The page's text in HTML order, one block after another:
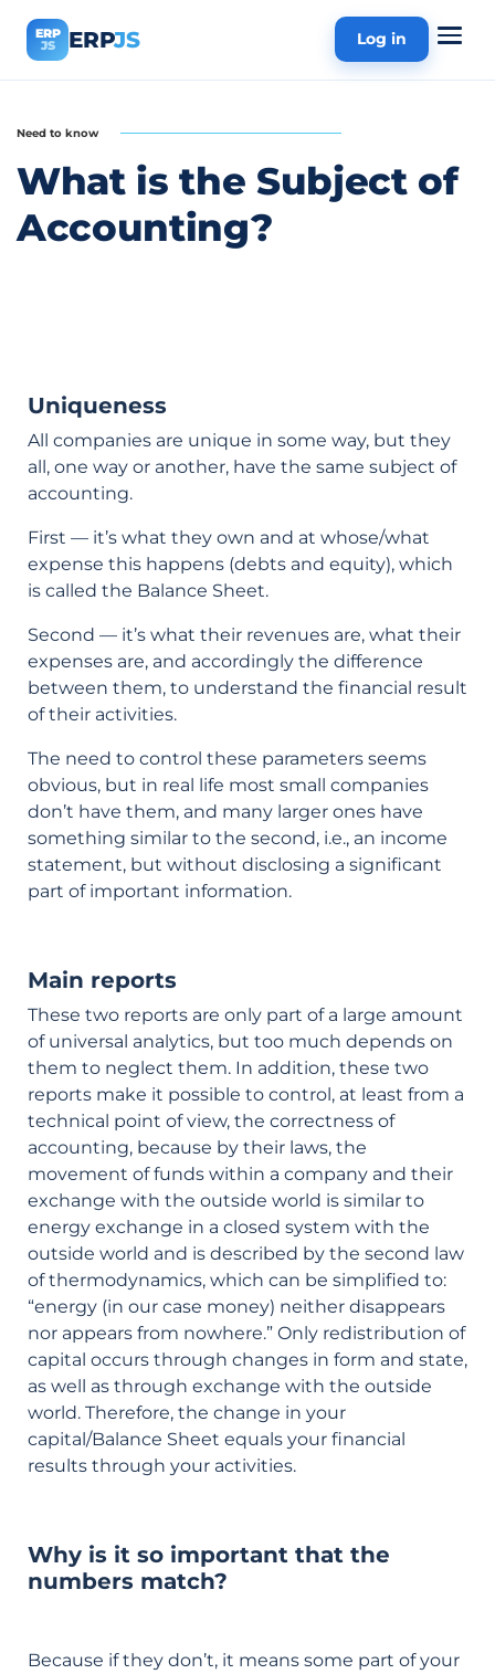
ERP
JS
ERPJS Log in
Need to know
What is the Subject of
Accounting?
Uniqueness
All companies are unique in some way, but they
all, one way or another, have the same subject of
accounting.
First — it’s what they own and at whose/what
expense this happens (debts and equity), which
is called the Balance Sheet.
Second — it’s what their revenues are, what their
expenses are, and accordingly the difference
between them, to understand the financial result
of their activities.
The need to control these parameters seems
obvious, but in real life most small companies
don’t have them, and many larger ones have
something similar to the second, i.e., an income
statement, but without disclosing a significant
part of important information.
Main reports
These two reports are only part of a large amount
of universal analytics, but too much depends on
them to neglect them. In addition, these two
reports make it possible to control, at least from a
technical point of view, the correctness of
accounting, because by their laws, the
movement of funds within a company and their
exchange with the outside world is similar to
energy exchange in a closed system with the
outside world and is described by the second law
of thermodynamics, which can be simplified to:
“energy (in our case money) neither disappears
nor appears from nowhere.” Only redistribution of
capital occurs through changes in form and state,
as well as through exchange with the outside
world. Therefore, the change in your
capital/Balance Sheet equals your financial
results through your activities.
Why is it so important that the
numbers match?
Because if they don’t, it means some part of your